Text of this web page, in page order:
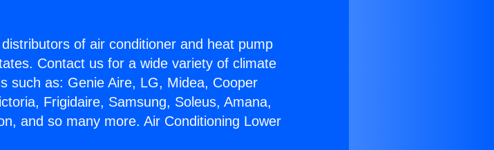
of air conditioner and heat pump
Contact us for a wide variety of climate
such as: Genie Aire, LG, Midea, Cooper
Frigidaire, Samsung, Soleus, Amana,
and so many more. Air Conditioning Lower